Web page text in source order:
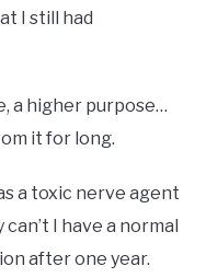
I still had
a higher purpose…
it for long.
a toxic nerve agent
I have a normal
after one year.